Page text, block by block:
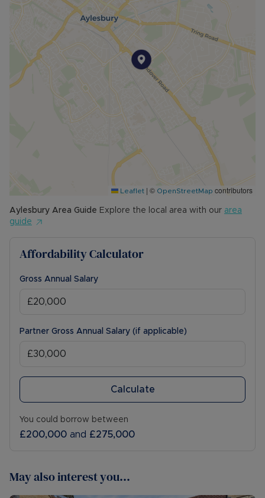
wifi are all included within the rent
The Rent excludes the tenancy deposit and any
other permitted payments. Please contact us for
further information or visit our website
Council Tax Band D
Leaflet | © OpenStreetMap contributors
Aylesbury Area Guide Explore the local area with our area
guide
Affordability Calculator
Gross Annual Salary
Partner Gross Annual Salary (if applicable)
Calculate
You could borrow between
£200,000 and £275,000
May also interest you...